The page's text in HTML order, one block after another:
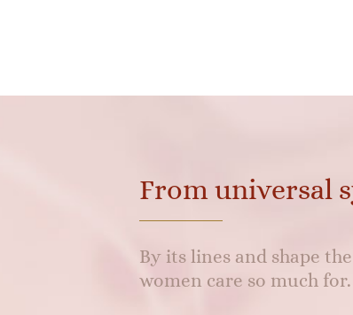
From universal
By its lines and shape
women care so much for.